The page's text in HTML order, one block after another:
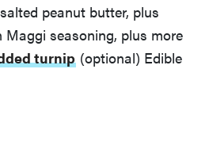
peanut butter, plus
seasoning, plus more
turnip (optional) Edible